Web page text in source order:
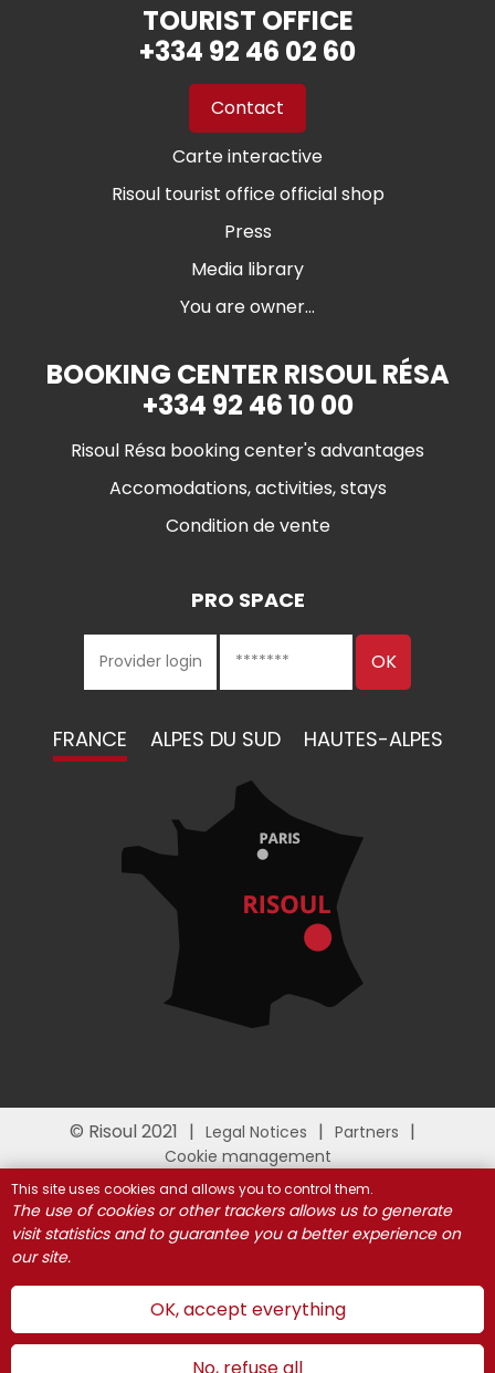
TOURIST OFFICE
+334 92 46 02 60
Contact
Carte interactive
Risoul tourist office official shop
Press
Media library
You are owner...
BOOKING CENTER RISOUL RÉSA
+334 92 46 10 00
Risoul Résa booking center's advantages
Accomodations, activities, stays
Condition de vente
PRO SPACE
FRANCE ALPES DU SUD HAUTES-ALPES
© Risoul 2021 Legal Notices
Partners
Cookie management
This site uses cookies and allows you to control them.
The use of cookies or other trackers allows us to generate
visit statistics and to guarantee you a better experience on
our site.
OK, accept everything